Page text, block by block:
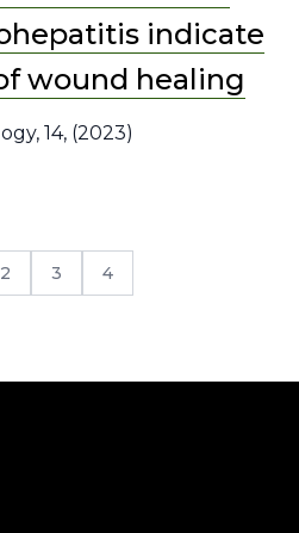
indicate
wound healing
14, (2023)
2 3 4